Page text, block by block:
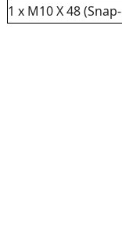
1 x M10 X 48